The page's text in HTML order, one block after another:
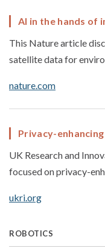
AI in the hands of
This Nature article
satellite data for
nature.com
Privacy-
UK Research and
focused on privacy-
ukri.org
ROBOTICS